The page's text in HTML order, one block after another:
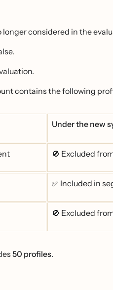
considered in the
contains the following
Under the new
🚫 Excluded
✅ Included in
🚫 Excluded
50 profiles.